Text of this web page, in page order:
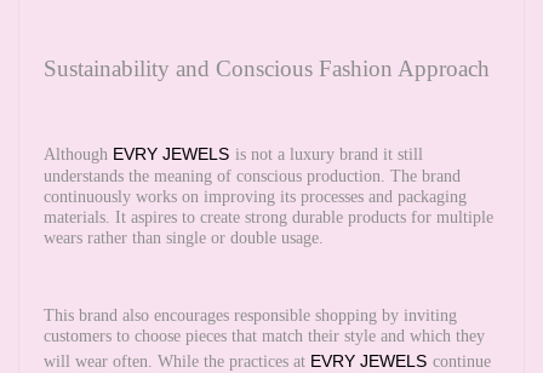
Sustainability and Conscious Fashion Approach
Although EVRY JEWELS is not a luxury brand it still
understands the meaning of conscious production. The brand
continuously works on improving its processes and packaging
materials. It aspires to create strong durable products for multiple
wears rather than single or double usage.
This brand also encourages responsible shopping by inviting
customers to choose pieces that match their style and which they
will wear often. While the practices at EVRY JEWELS continue